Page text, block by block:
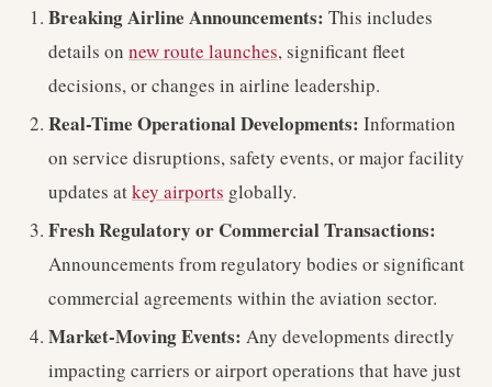
Breaking Airline Announcements: This includes
details on new route launches, significant fleet
decisions, or changes in airline leadership.
Real-Time Operational Developments: Information
on service disruptions, safety events, or major facility
updates atkey airports globally.
Fresh Regulatory or Commercial Transactions:
Announcements from regulatory bodies or significant
commercial agreements within the aviation sector.
Market-Moving Events: Any developments directly
impacting carriers or airport operations that have just